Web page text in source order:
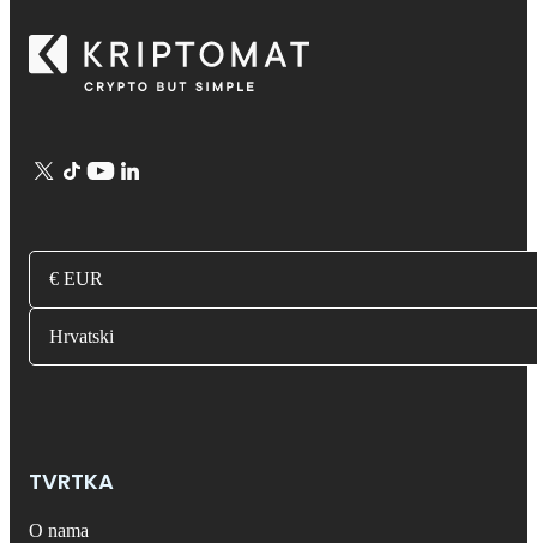
€ EUR
Hrvatski
TVRTKA
O nama